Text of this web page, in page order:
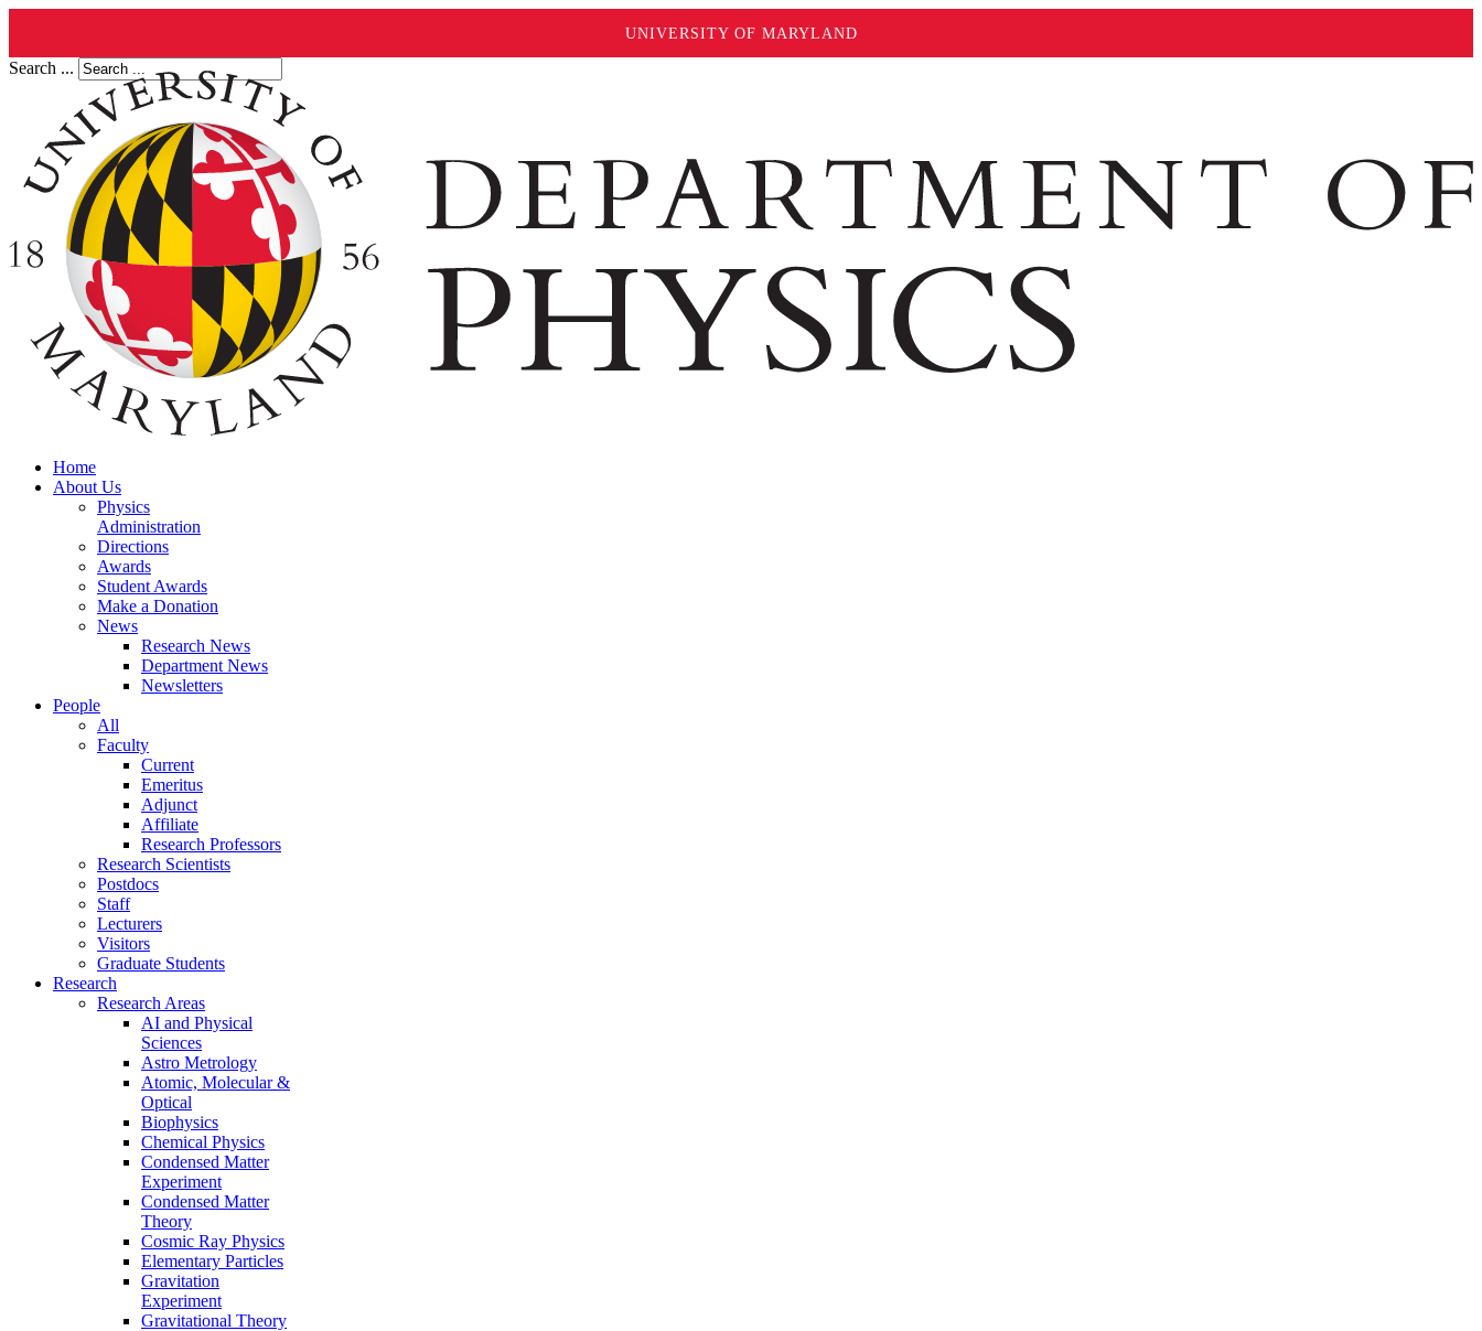
UNIVERSITY OF MARYLAND
Search ...
Home
About Us
Physics
Administration
Directions
Awards
Student Awards
Make a Donation
News
Research News
Department News
Newsletters
People
All
Faculty
Current
Emeritus
Adjunct
Affiliate
Research Professors
Research Scientists
Postdocs
Staff
Lecturers
Visitors
Graduate Students
Research
Research Areas
AI and Physical
Sciences
Astro Metrology
Atomic, Molecular &
Optical
Biophysics
Chemical Physics
Condensed Matter
Experiment
Condensed Matter
Theory
Cosmic Ray Physics
Elementary Particles
Gravitation
Experiment
Gravitational Theory